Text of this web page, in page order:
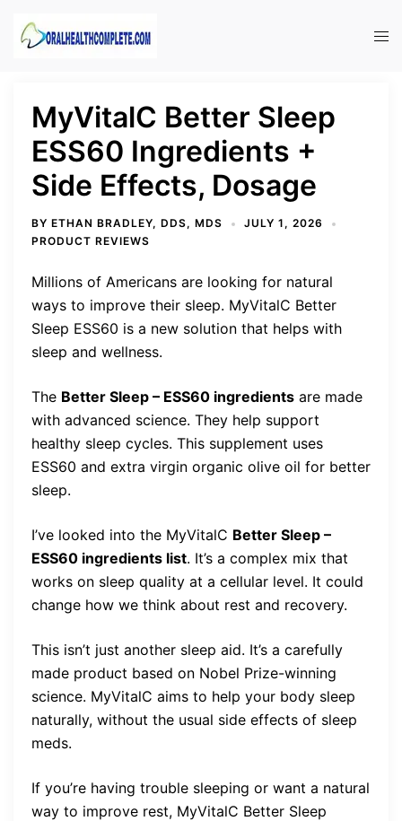
MyVitalC Better Sleep
ESS60 Ingredients +
Side Effects, Dosage
BY ETHAN BRADLEY, DDS, MDS
JULY 1, 2026
PRODUCT REVIEWS
Millions of Americans are looking for natural
ways to improve their sleep. MyVitalC Better
Sleep ESS60 is a new solution that helps with
sleep and wellness.
The Better Sleep – ESS60 ingredients are made
with advanced science. They help support
healthy sleep cycles. This supplement uses
ESS60 and extra virgin organic olive oil for better
sleep.
I’ve looked into the MyVitalC Better Sleep –
ESS60 ingredients list. It’s a complex mix that
works on sleep quality at a cellular level. It could
change how we think about rest and recovery.
This isn’t just another sleep aid. It’s a carefully
made product based on Nobel Prize-winning
science. MyVitalC aims to help your body sleep
naturally, without the usual side effects of sleep
meds.
If you’re having trouble sleeping or want a natural
way to improve rest, MyVitalC Better Sleep